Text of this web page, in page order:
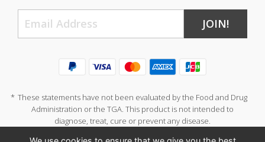
JOIN!
* These statements have not been evaluated by the Food and Drug
Administration or the TGA. This product is not intended to
diagnose, treat, cure or prevent any disease.